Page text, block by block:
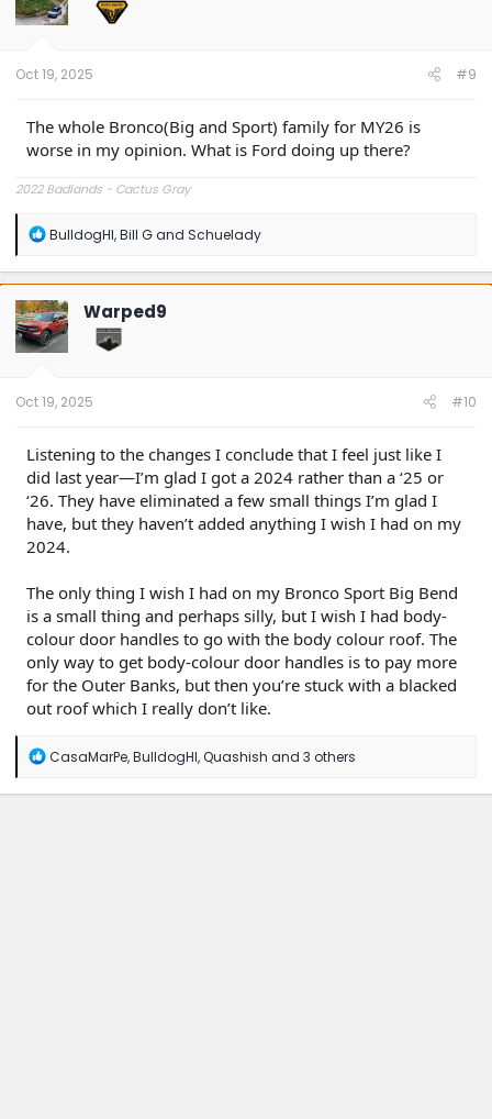
o
n
Oct 19, 2025 #9
The whole Bronco(Big and Sport) family for MY26 is
worse in my opinion. What is Ford doing up there?
2022 Badlands - Cactus Gray
R
a
c
t
i
o
n
BulldogHI,Bill Gand Schuelady
Warped9
Oct 19, 2025 #10
Listening to the changes I conclude that I feel just like I
did last year—I’m glad I got a 2024 rather than a ‘25 or
‘26. They have eliminated a few small things I’m glad I
have, but they haven’t added anything I wish I had on my
2024.
The only thing I wish I had on my Bronco Sport Big Bend
is a small thing and perhaps silly, but I wish I had body-
colour door handles to go with the body colour roof. The
only way to get body-colour door handles is to pay more
for the Outer Banks, but then you’re stuck with a blacked
out roof which I really don’t like.
R
a
CasaMarPe,BulldogHI,Quashish and 3 others